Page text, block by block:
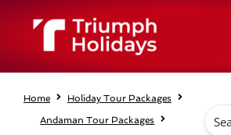
Home
Holiday Tour Packages
Andaman Tour Packages